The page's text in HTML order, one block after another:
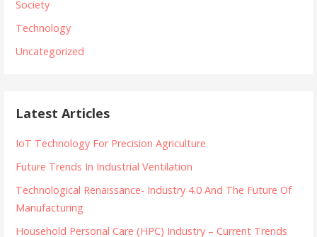
Society
Technology
Uncategorized
Latest Articles
IoT Technology For Precision Agriculture
Future Trends In Industrial Ventilation
Technological Renaissance- Industry 4.0 And The Future Of
Manufacturing
Household Personal Care (HPC) Industry – Current Trends